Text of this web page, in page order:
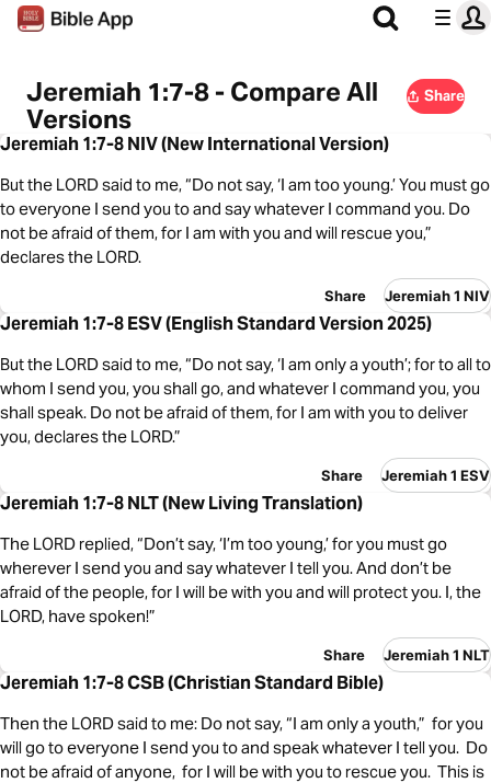
Jeremiah 1:7-8 - Compare All
Versions
Share
Jeremiah 1:7-8 NIV (New International Version)
But the LORD said to me, “Do not say, ‘I am too young.’ You must go
to everyone I send you to and say whatever I command you. Do
not be afraid of them, for I am with you and will rescue you,”
declares the LORD.
Share Jeremiah 1 NIV
Jeremiah 1:7-8 ESV (English Standard Version 2025)
But the LORD said to me, “Do not say, ‘I am only a youth’; for to all to
whom I send you, you shall go, and whatever I command you, you
shall speak. Do not be afraid of them, for I am with you to deliver
you, declares the LORD.”
Share Jeremiah 1 ESV
Jeremiah 1:7-8 NLT (New Living Translation)
The LORD replied, “Don’t say, ‘I’m too young,’ for you must go
wherever I send you and say whatever I tell you. And don’t be
afraid of the people, for I will be with you and will protect you. I, the
LORD, have spoken!”
Share Jeremiah 1 NLT
Jeremiah 1:7-8 CSB (Christian Standard Bible)
Then the LORD said to me: Do not say, “I am only a youth,” for you
will go to everyone I send you to and speak whatever I tell you. Do
not be afraid of anyone, for I will be with you to rescue you. This is